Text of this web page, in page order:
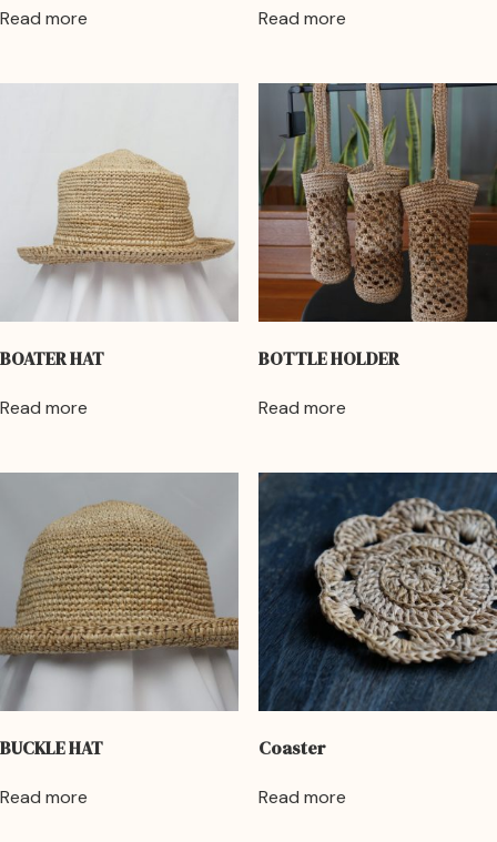
Read more Read more
BOATER HAT
Read more
BOTTLE HOLDER
Read more
BUCKLE HAT
Read more
Coaster
Read more